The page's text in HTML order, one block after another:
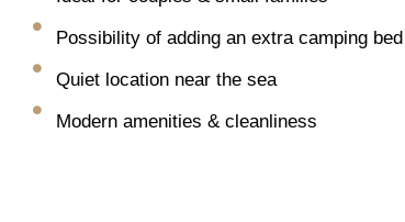
Possibility of adding an extra camping bed
Quiet location near the sea
Modern amenities & cleanliness